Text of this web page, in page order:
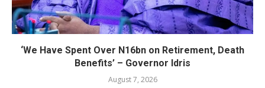
‘We Have Spent Over N16bn on Retirement, Death
Benefits’ – Governor Idris
August 7, 2026